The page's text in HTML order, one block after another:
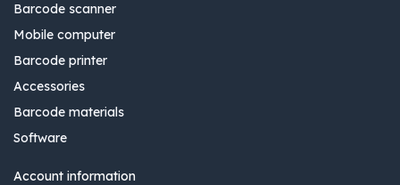
Barcode scanner
Mobile computer
Barcode printer
Accessories
Barcode materials
Software
Account information